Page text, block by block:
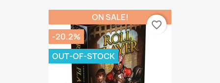
ON SALE!
-20.2%
OUT-OF-STOCK
favorite_border